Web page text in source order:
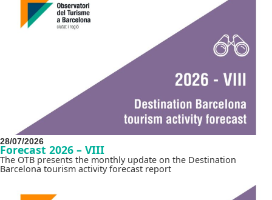
28/07/2026
Forecast 2026 – VIII
The OTB presents the monthly update on the Destination
Barcelona tourism activity forecast report